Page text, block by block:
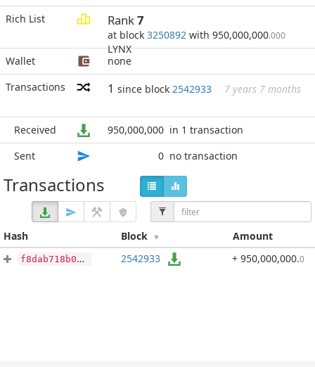
Rich List
Rank7
at block 3250892 with 950,000,000.000
LYNX
Wallet
none
Transactions
1 since block 2542933 7 years 7 months
Received 950,000,000 in 1 transaction
Sent
0 no transaction
Transactions
Hash Block Amount
f8dab718b04ef6a32348a2ea07af16abeaf1e604a36d1d24d337f840be08ff2b 2542933 + 950,000,000.0